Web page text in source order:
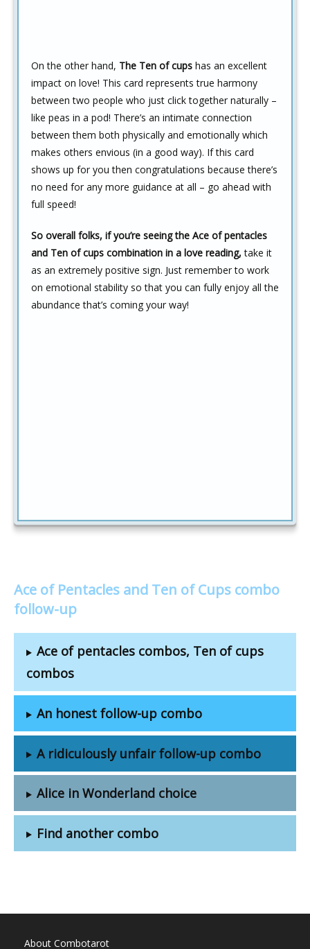
On the other hand, The Ten of cups has an excellent
impact on love! This card represents true harmony
between two people who just click together naturally –
like peas in a pod! There’s an intimate connection
between them both physically and emotionally which
makes others envious (in a good way). If this card
shows up for you then congratulations because there’s
no need for any more guidance at all – go ahead with
full speed!
So overall folks, if you’re seeing the Ace of pentacles
and Ten of cups combination in a love reading, take it
as an extremely positive sign. Just remember to work
on emotional stability so that you can fully enjoy all the
abundance that’s coming your way!
Ace of Pentacles and Ten of Cups combo
follow-up
Ace of pentacles combos, Ten of cups
combos
An honest follow-up combo
A ridiculously unfair follow-up combo
Alice in Wonderland choice
Find another combo
About Combotarot